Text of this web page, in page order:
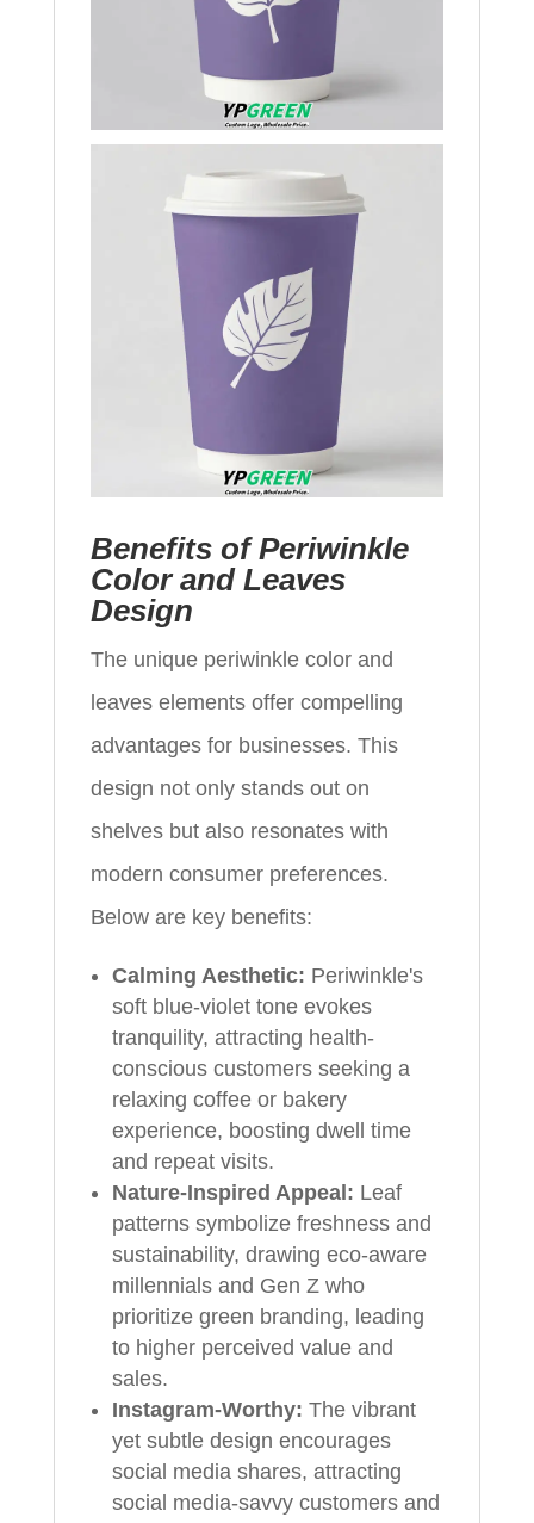
Benefits of Periwinkle
Color and Leaves
Design
The unique periwinkle color and
leaves elements offer compelling
advantages for businesses. This
design not only stands out on
shelves but also resonates with
modern consumer preferences.
Below are key benefits:
Calming Aesthetic: Periwinkle's
soft blue-violet tone evokes
tranquility, attracting health-
conscious customers seeking a
relaxing coffee or bakery
experience, boosting dwell time
and repeat visits.
Nature-Inspired Appeal: Leaf
patterns symbolize freshness and
sustainability, drawing eco-aware
millennials and Gen Z who
prioritize green branding, leading
to higher perceived value and
sales.
Instagram-Worthy: The vibrant
yet subtle design encourages
social media shares, attracting
social media-savvy customers and